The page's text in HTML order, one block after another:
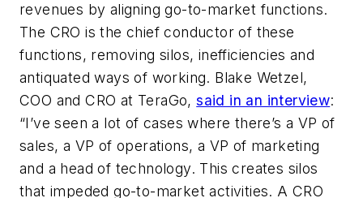
revenues by aligning go-to-market functions.
The CRO is the chief conductor of these
functions, removing silos, inefficiencies and
antiquated ways of working. Blake Wetzel,
COO and CRO at TeraGo,said in an interview:
“I’ve seen a lot of cases where there’s a VP of
sales, a VP of operations, a VP of marketing
and a head of technology. This creates silos
that impeded go-to-market activities. A CRO